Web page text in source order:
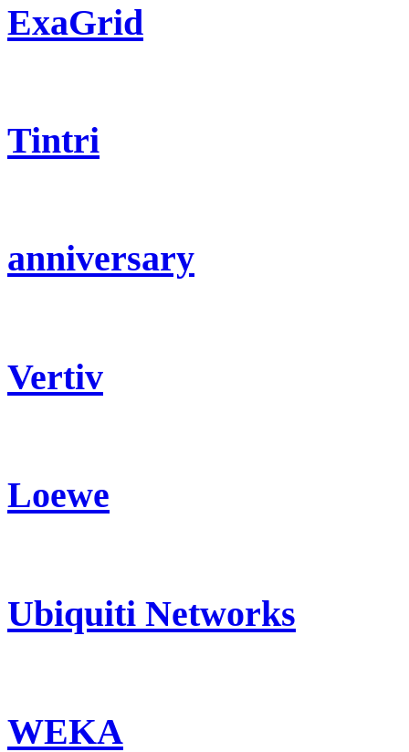
ExaGrid
Tintri
anniversary
Vertiv
Loewe
Ubiquiti Networks
WEKA